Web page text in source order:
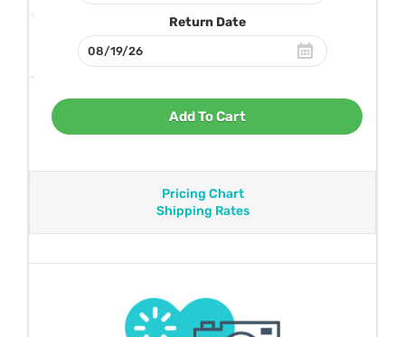
Return Date
Add To Cart
Pricing Chart
Shipping Rates